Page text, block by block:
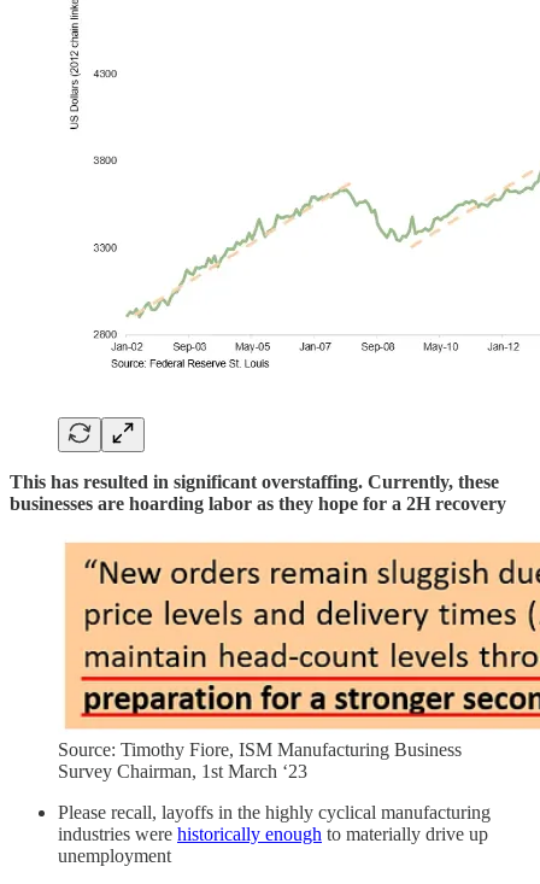
This has resulted in significant overstaffing. Currently, these
businesses are hoarding labor as they hope for a 2H recovery
Source: Timothy Fiore, ISM Manufacturing Business
Survey Chairman, 1st March ‘23
Please recall, layoffs in the highly cyclical manufacturing
industries were historically enough to materially drive up
unemployment